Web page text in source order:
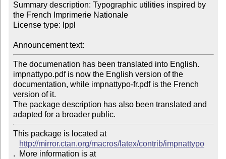
Summary description: Typographic utilities inspired by
the French Imprimerie Nationale
License type: lppl
Announcement text:
The documenation has been translated into English.
impnattypo.pdf is now the English version of the
documentation, while impnattypo-fr.pdf is the French
version of it.
The package description has also been translated and
adapted for a broader public.
This package is located at
http://mirror.ctan.org/macros/latex/contrib/impnattypo
.  More information is at